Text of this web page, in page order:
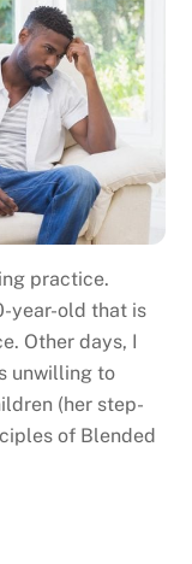
practice.
year-old that is
Other days, I
unwilling to
(her step-
of Blended